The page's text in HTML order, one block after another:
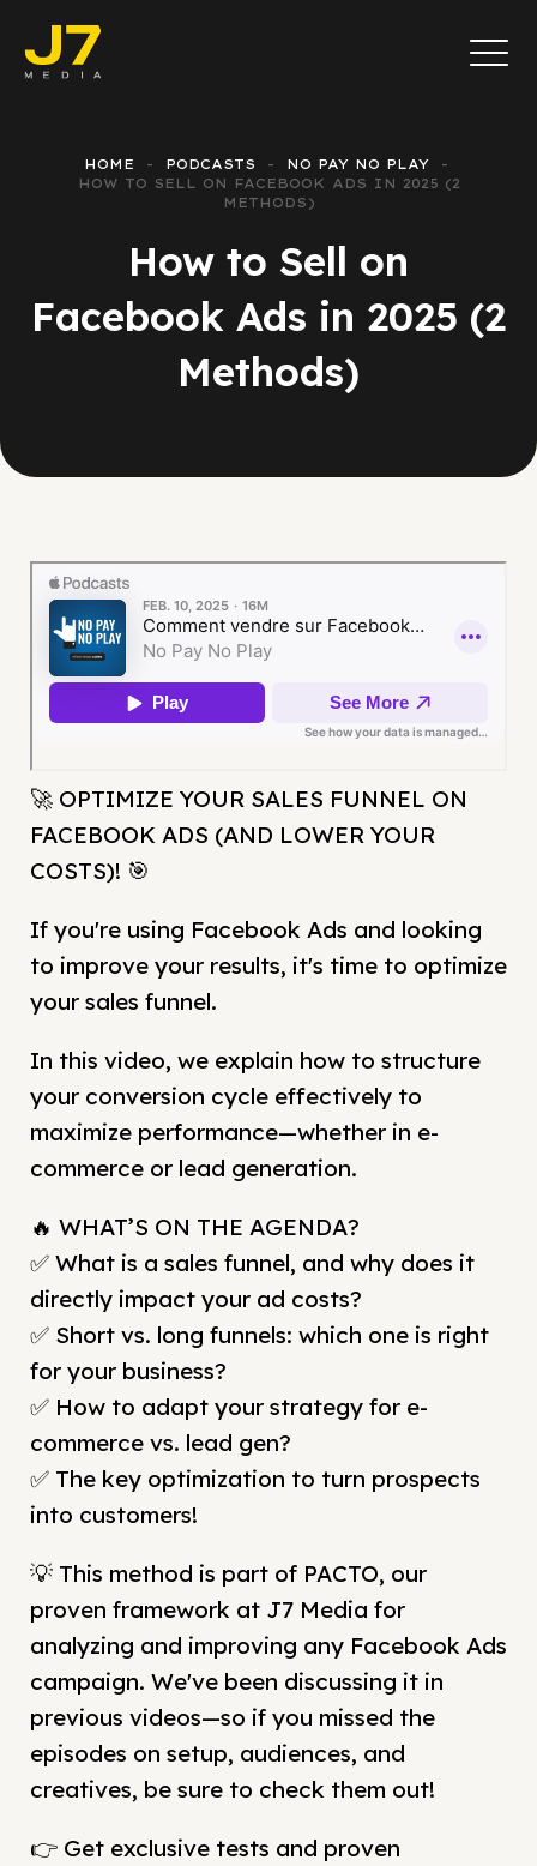
HOME PODCASTS
NO PAY NO PLAY
HOW TO SELL ON FACEBOOK ADS IN 2025 (2
METHODS)
How to Sell on
Facebook Ads in 2025 (2
Methods)
🚀 OPTIMIZE YOUR SALES FUNNEL ON
FACEBOOK ADS (AND LOWER YOUR
COSTS)! 🎯
If you're using Facebook Ads and looking
to improve your results, it's time to optimize
your sales funnel.
In this video, we explain how to structure
your conversion cycle effectively to
maximize performance—whether in e-
commerce or lead generation.
🔥 WHAT’S ON THE AGENDA?
✅ What is a sales funnel, and why does it
directly impact your ad costs?
✅ Short vs. long funnels: which one is right
for your business?
✅ How to adapt your strategy for e-
commerce vs. lead gen?
✅ The key optimization to turn prospects
into customers!
💡 This method is part of PACTO, our
proven framework at J7 Media for
analyzing and improving any Facebook Ads
campaign. We've been discussing it in
previous videos—so if you missed the
episodes on setup, audiences, and
creatives, be sure to check them out!
👉 Get exclusive tests and proven